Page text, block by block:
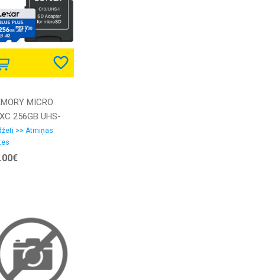
MICRO
256GB UHS-
A
LEXAR
>> Atmiņas